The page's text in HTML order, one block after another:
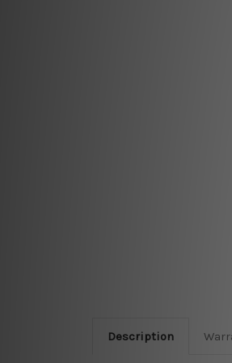
Description